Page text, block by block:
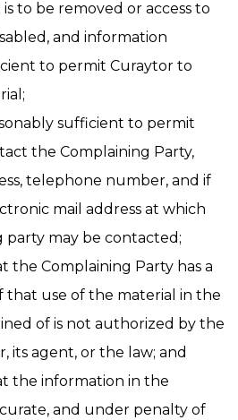
to be removed or access to
and information
to permit Curaytor to
sufficient to permit
the Complaining Party,
telephone number, and if
mail address at which
party may be contacted;
the Complaining Party has a
that use of the material in the
of is not authorized by the
its agent, or the law; and
the information in the
and under penalty of